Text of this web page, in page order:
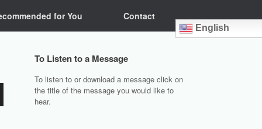
for You Contact
English
To Listen to a Message
To listen to or download a message click on
the title of the message you would like to
hear.